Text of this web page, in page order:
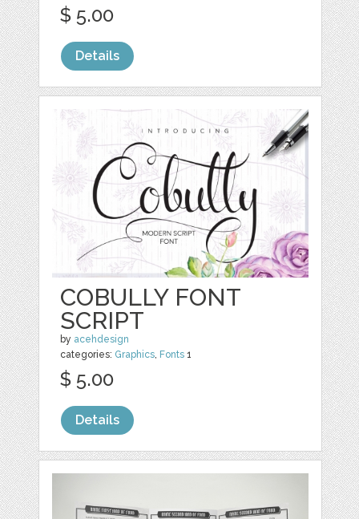
$ 5.00
Details
COBULLY FONT
SCRIPT
by acehdesign
categories: Graphics, Fonts 1
$ 5.00
Details